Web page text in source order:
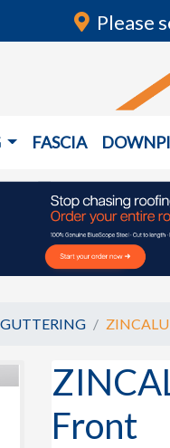
Please
FASCIA
GUTTERING
Front